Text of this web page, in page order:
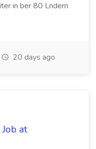
in ber 80 Lndern
20 days ago
at